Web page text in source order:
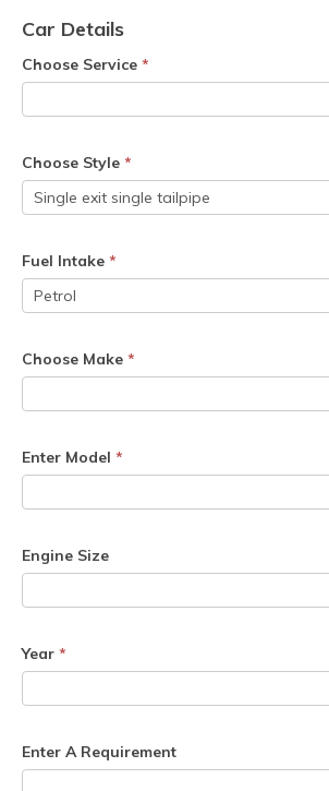
Car Details
Choose Service *
Choose Style *
Fuel Intake *
Choose Make *
Enter Model *
Engine Size
Year *
Enter A Requirement